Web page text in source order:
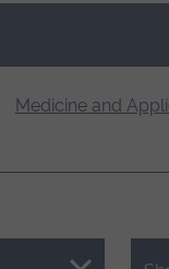
Medicine and